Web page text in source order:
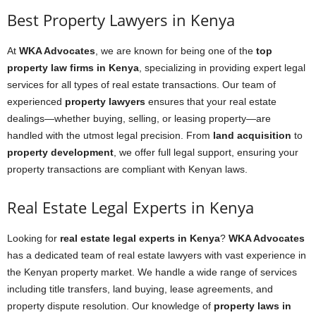
Best Property Lawyers in Kenya
At WKA Advocates, we are known for being one of the top
property law firms in Kenya, specializing in providing expert legal
services for all types of real estate transactions. Our team of
experienced property lawyers ensures that your real estate
dealings—whether buying, selling, or leasing property—are
handled with the utmost legal precision. From land acquisition to
property development, we offer full legal support, ensuring your
property transactions are compliant with Kenyan laws.
Real Estate Legal Experts in Kenya
Looking for real estate legal experts in Kenya? WKA Advocates
has a dedicated team of real estate lawyers with vast experience in
the Kenyan property market. We handle a wide range of services
including title transfers, land buying, lease agreements, and
property dispute resolution. Our knowledge of property laws in